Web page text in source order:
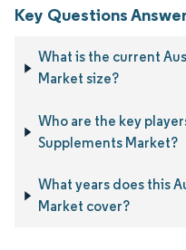
Key Questions
What is the current
Market size?
Who are the key
Supplements Market?
What years does this
Market cover?